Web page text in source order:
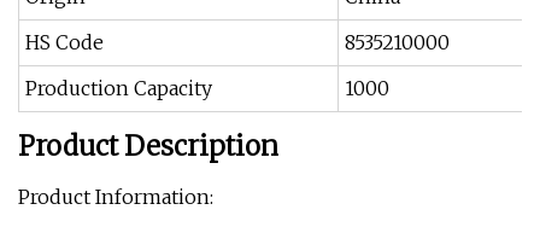
HS Code
8535210000
Production Capacity
1000
Product Description
Product Information: